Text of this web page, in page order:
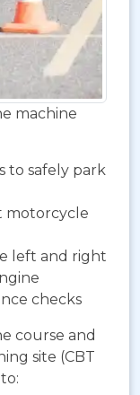
machine
to safely park
motorcycle
left and right
checks
course and
site (CBT